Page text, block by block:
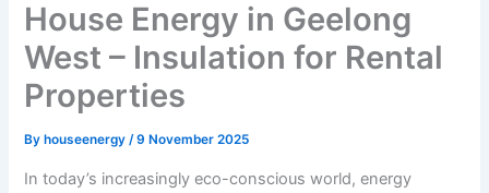
House Energy in Geelong
West – Insulation for Rental
Properties
By houseenergy/9 November 2025
In today’s increasingly eco-conscious world, energy